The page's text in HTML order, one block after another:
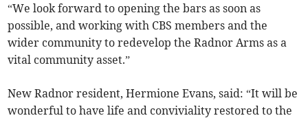
“We look forward to opening the bars as soon as
possible, and working with CBS members and the
wider community to redevelop the Radnor Arms as a
vital community asset.”
New Radnor resident, Hermione Evans, said: “It will be
wonderful to have life and conviviality restored to the